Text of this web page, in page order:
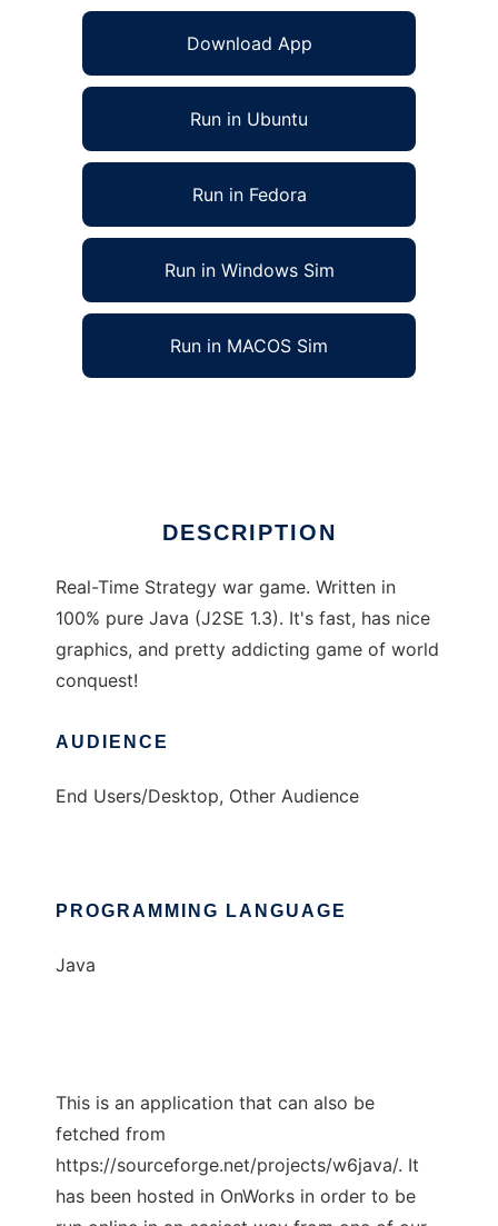
Download App
Run in Ubuntu
Run in Fedora
Run in Windows Sim
Run in MACOS Sim
DESCRIPTION
Real-Time Strategy war game. Written in
100% pure Java (J2SE 1.3). It's fast, has nice
graphics, and pretty addicting game of world
conquest!
AUDIENCE
End Users/Desktop, Other Audience
PROGRAMMING LANGUAGE
Java
This is an application that can also be
fetched from
https://sourceforge.net/projects/w6java/. It
has been hosted in OnWorks in order to be